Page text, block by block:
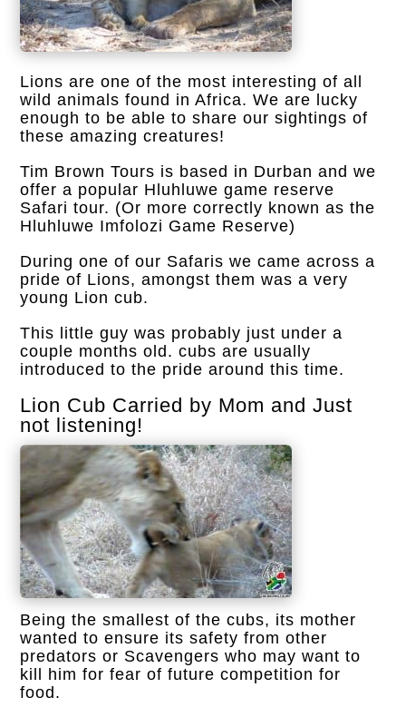
Lions are one of the most interesting of all
wild animals found in Africa. We are lucky
enough to be able to share our sightings of
these amazing creatures!
Tim Brown Tours is based in Durban and we
offer a popular Hluhluwe game reserve
Safari tour. (Or more correctly known as the
Hluhluwe Imfolozi Game Reserve)
During one of our Safaris we came across a
pride of Lions, amongst them was a very
young Lion cub.
This little guy was probably just under a
couple months old. cubs are usually
introduced to the pride around this time.
Lion Cub Carried by Mom and Just
not listening!
Being the smallest of the cubs, its mother
wanted to ensure its safety from other
predators or Scavengers who may want to
kill him for fear of future competition for
food.